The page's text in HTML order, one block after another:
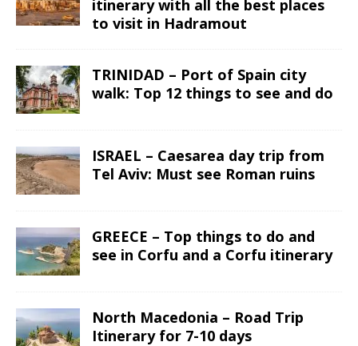
itinerary with all the best places
to visit in Hadramout
TRINIDAD – Port of Spain city
walk: Top 12 things to see and do
ISRAEL – Caesarea day trip from
Tel Aviv: Must see Roman ruins
GREECE – Top things to do and
see in Corfu and a Corfu itinerary
North Macedonia – Road Trip
Itinerary for 7-10 days